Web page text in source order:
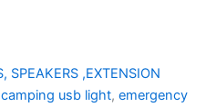
SPEAKERS ,EXTENSION
camping usb light, emergency